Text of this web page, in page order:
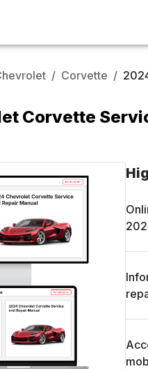
/ Corvette /
Corvette